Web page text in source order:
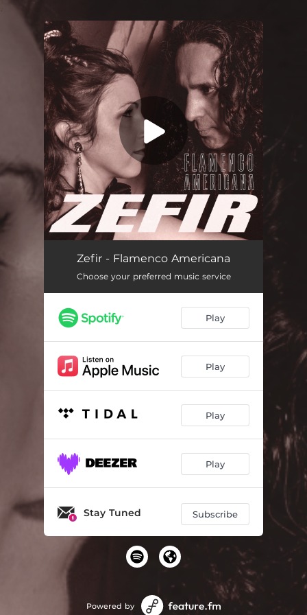
You're all set!
Zefir - Flamenco Americana
Choose your preferred music service
Play
Play
Play
Play
Stay Tuned Subscribe
Powered by